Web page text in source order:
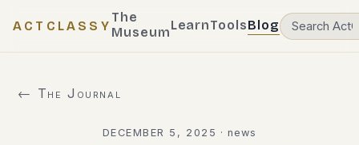
ACTCLASSY
The
MuseumLearnToolsBlog
← The Journal
DECEMBER 5, 2025 ·news